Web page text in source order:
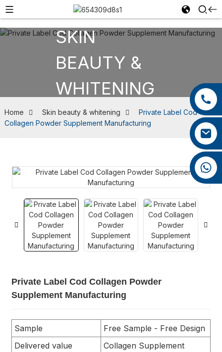
+86 13385929619
+86 0592 5599526
felix@yysbio.com
SKIN
BEAUTY &
WHITENING
Home Skin beauty & whitening
Private Label Cod
Collagen Powder Supplement Manufacturing
Private Label Cod Collagen Powder
Supplement Manufacturing
Sample
Free Sample - Free Design
Delivered value
Collagen Supplement